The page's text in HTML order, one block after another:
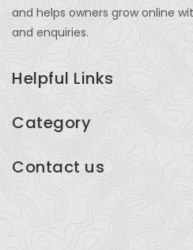
and helps owners grow online
and enquiries.
Helpful Links
Add Listing
Category
Contact us